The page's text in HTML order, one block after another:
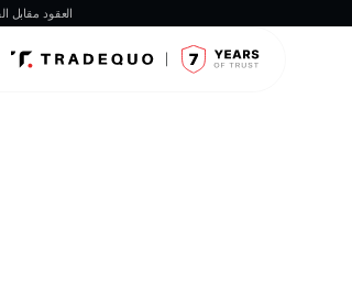
العقود مقابل